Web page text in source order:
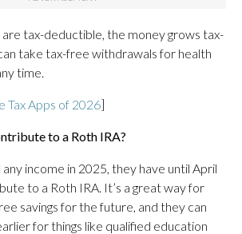
tax-deductible, the money grows tax-
take tax-free withdrawals for health
time.
Tax Apps of 2026]
to a Roth IRA?
income in 2025, they have until April
to a Roth IRA. It’s a great way for
savings for the future, and they can
for things like qualified education